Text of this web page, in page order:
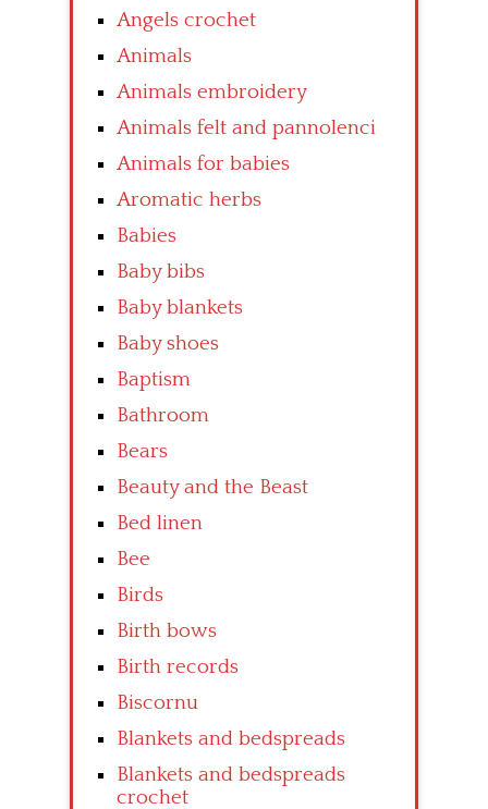
Angels crochet
Animals
Animals embroidery
Animals felt and pannolenci
Animals for babies
Aromatic herbs
Babies
Baby bibs
Baby blankets
Baby shoes
Baptism
Bathroom
Bears
Beauty and the Beast
Bed linen
Bee
Birds
Birth bows
Birth records
Biscornu
Blankets and bedspreads
Blankets and bedspreads
crochet